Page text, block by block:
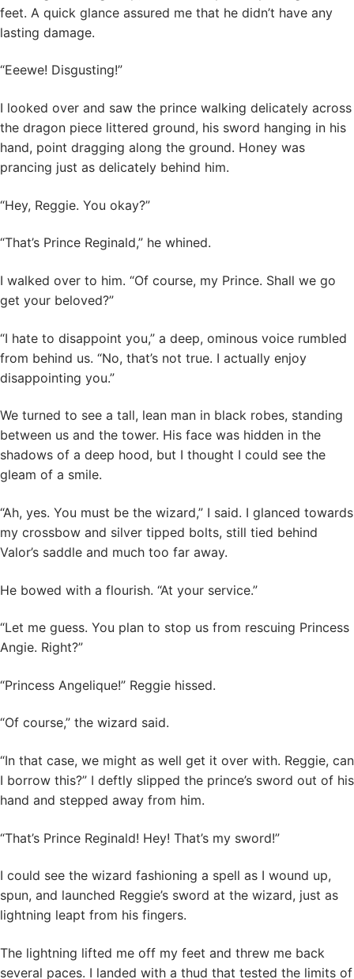
feet. A quick glance assured me that he didn’t have any
lasting damage.
“Eeewe! Disgusting!”
I looked over and saw the prince walking delicately across
the dragon piece littered ground, his sword hanging in his
hand, point dragging along the ground. Honey was
prancing just as delicately behind him.
“Hey, Reggie. You okay?”
“That’s Prince Reginald,” he whined.
I walked over to him. “Of course, my Prince. Shall we go
get your beloved?”
“I hate to disappoint you,” a deep, ominous voice rumbled
from behind us. “No, that’s not true. I actually enjoy
disappointing you.”
We turned to see a tall, lean man in black robes, standing
between us and the tower. His face was hidden in the
shadows of a deep hood, but I thought I could see the
gleam of a smile.
“Ah, yes. You must be the wizard,” I said. I glanced towards
my crossbow and silver tipped bolts, still tied behind
Valor’s saddle and much too far away.
He bowed with a flourish. “At your service.”
“Let me guess. You plan to stop us from rescuing Princess
Angie. Right?”
“Princess Angelique!” Reggie hissed.
“Of course,” the wizard said.
“In that case, we might as well get it over with. Reggie, can
I borrow this?” I deftly slipped the prince’s sword out of his
hand and stepped away from him.
“That’s Prince Reginald! Hey! That’s my sword!”
I could see the wizard fashioning a spell as I wound up,
spun, and launched Reggie’s sword at the wizard, just as
lightning leapt from his fingers.
The lightning lifted me off my feet and threw me back
several paces. I landed with a thud that tested the limits of